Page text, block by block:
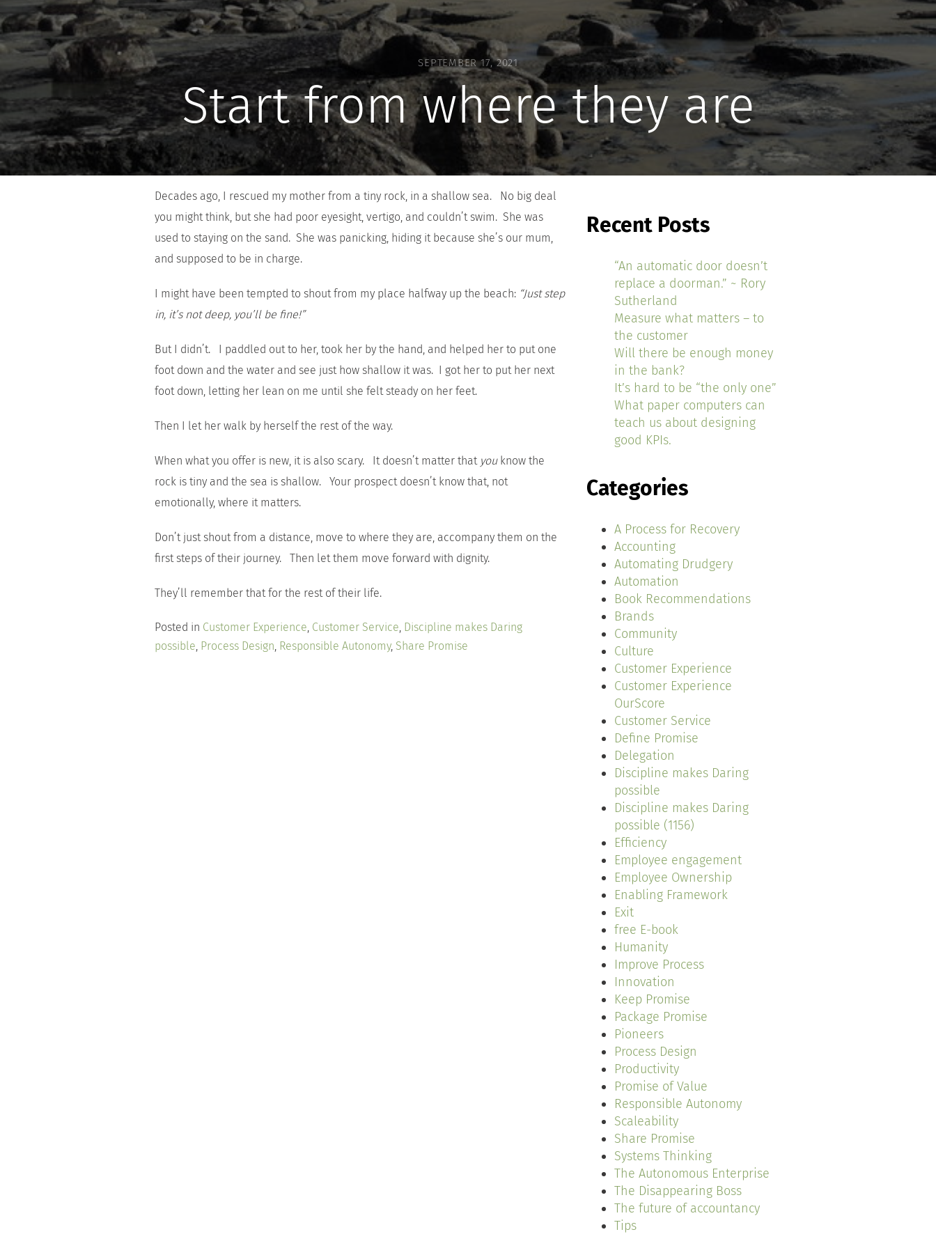
SEPTEMBER 17, 2021
Start from where they are
Decades ago, I rescued my mother from a tiny rock, in a shallow sea. No big deal
you might think, but she had poor eyesight, vertigo, and couldn’t swim. She was
used to staying on the sand. She was panicking, hiding it because she’s our mum,
and supposed to be in charge.
I might have been tempted to shout from my place halfway up the beach: “Just step
in, it’s not deep, you’ll be fine!”
But I didn’t. I paddled out to her, took her by the hand, and helped her to put one
foot down and the water and see just how shallow it was. I got her to put her next
foot down, letting her lean on me until she felt steady on her feet.
Then I let her walk by herself the rest of the way.
When what you offer is new, it is also scary. It doesn’t matter that youknow the
rock is tiny and the sea is shallow. Your prospect doesn’t know that, not
emotionally, where it matters.
Don’t just shout from a distance, move to where they are, accompany them on the
first steps of their journey. Then let them move forward with dignity.
They’ll remember that for the rest of their life.
Posted in Customer Experience, Customer Service, Discipline makes Daring
possible, Process Design, Responsible Autonomy, Share Promise
Recent Posts
“An automatic door doesn’t
replace a doorman.” ~ Rory
Sutherland
Measure what matters – to
the customer
Will there be enough money
in the bank?
It’s hard to be “the only one”
What paper computers can
teach us about designing
good KPIs.
Categories
A Process for Recovery
Accounting
Automating Drudgery
Automation
Book Recommendations
Brands
Community
Culture
Customer Experience
Customer Experience
OurScore
Customer Service
Define Promise
Delegation
Discipline makes Daring
possible
Discipline makes Daring
possible (1156)
Efficiency
Employee engagement
Employee Ownership
Enabling Framework
Exit
free E-book
Humanity
Improve Process
Innovation
Keep Promise
Package Promise
Pioneers
Process Design
Productivity
Promise of Value
Responsible Autonomy
Scaleability
Share Promise
Systems Thinking
The Autonomous Enterprise
The Disappearing Boss
The future of accountancy
Tips